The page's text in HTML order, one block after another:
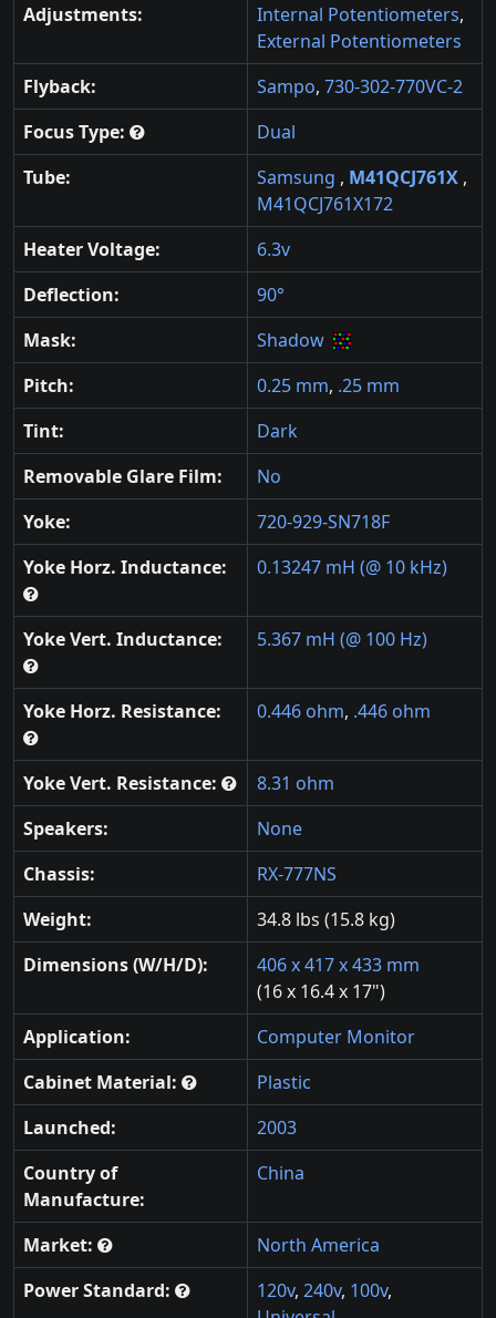
Adjustments:
Internal Potentiometers,
External Potentiometers
Flyback:
Sampo, 730-302-770VC-2
Focus Type:
Dual
Tube:
Samsung , M41QCJ761X ,
M41QCJ761X172
Heater Voltage:
6.3v
Deflection:
90°
Mask:
Shadow
Pitch:
0.25 mm, .25 mm
Tint:
Dark
Removable Glare Film:
No
Yoke:
720-929-SN718F
Yoke Horz. Inductance:
0.13247 mH (@ 10 kHz)
Yoke Vert. Inductance: 5.367 mH (@ 100 Hz)
Yoke Horz. Resistance: 0.446 ohm, .446 ohm
Yoke Vert. Resistance:
8.31 ohm
Speakers:
None
Chassis:
RX-777NS
Weight:
34.8 lbs (15.8 kg)
Dimensions (W/H/D):
406 x 417 x 433 mm
(16 x 16.4 x 17")
Application:
Computer Monitor
Cabinet Material:
Plastic
Launched:
2003
Country of
Manufacture:
China
Market:
North America
Power Standard:
120v, 240v, 100v,